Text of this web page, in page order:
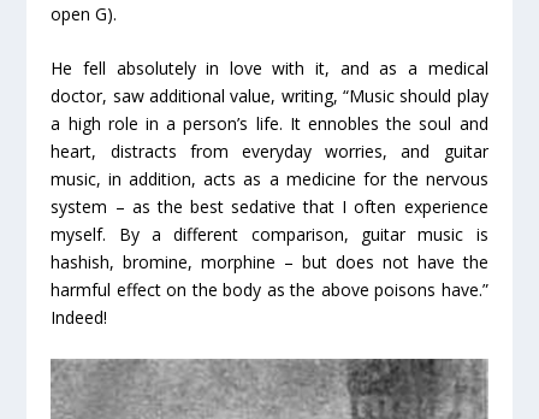
open G).
He fell absolutely in love with it, and as a medical
doctor, saw additional value, writing, “Music should play
a high role in a person’s life. It ennobles the soul and
heart, distracts from everyday worries, and guitar
music, in addition, acts as a medicine for the nervous
system – as the best sedative that I often experience
myself. By a different comparison, guitar music is
hashish, bromine, morphine – but does not have the
harmful effect on the body as the above poisons have.”
Indeed!